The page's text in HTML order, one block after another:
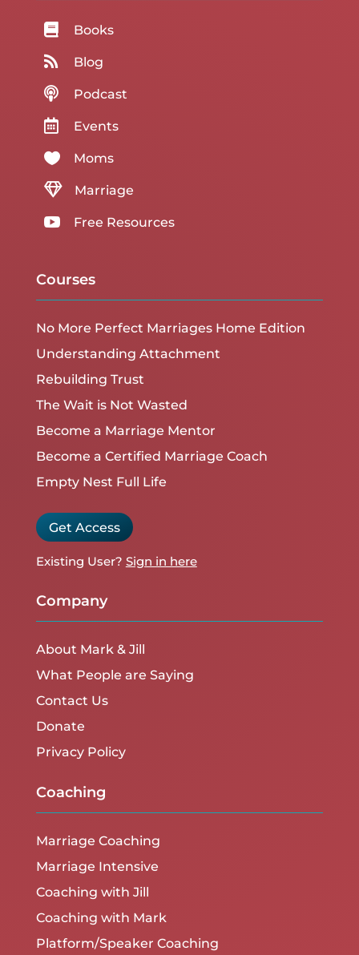
 Books
 Blog
 Podcast
 Events
 Moms
 Marriage
 Free Resources
Courses
No More Perfect Marriages Home Edition
Understanding Attachment
Rebuilding Trust
The Wait is Not Wasted
Become a Marriage Mentor
Become a Certified Marriage Coach
Empty Nest Full Life
Get Access
Existing User? Sign in here
Company
About Mark & Jill
What People are Saying
Contact Us
Donate
Privacy Policy
Coaching
Marriage Coaching
Marriage Intensive
Coaching with Jill
Coaching with Mark
Platform/Speaker Coaching